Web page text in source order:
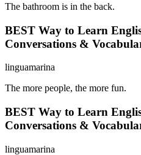
The bathroom is in the back.
BEST Way to Learn
Conversations &
linguamarina
The more people, the more fun.
BEST Way to Learn
Conversations &
linguamarina